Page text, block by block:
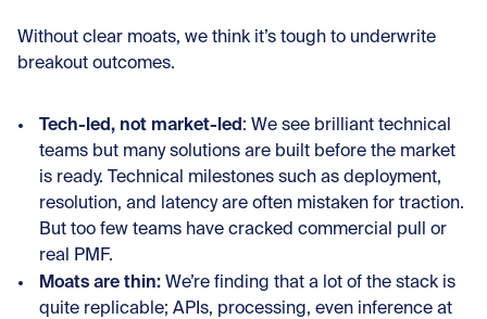
Without clear moats, we think it’s tough to underwrite
breakout outcomes.
Tech-led, not market-led: We see brilliant technical
teams but many solutions are built before the market
is ready. Technical milestones such as deployment,
resolution, and latency are often mistaken for traction.
But too few teams have cracked commercial pull or
real PMF.
Moats are thin: We’re finding that a lot of the stack is
quite replicable; APIs, processing, even inference at